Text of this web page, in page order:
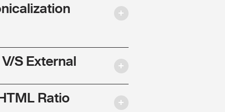
S External
Ratio